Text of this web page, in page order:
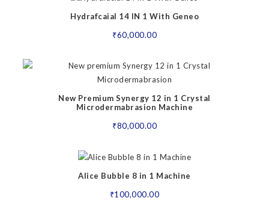
Hydrafcaial 14 IN 1 With Geneo
₹60,000.00
New Premium Synergy 12 in 1 Crystal
Microdermabrasion Machine
₹80,000.00
Alice Bubble 8 in 1 Machine
₹100,000.00